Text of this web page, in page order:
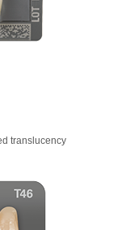
translucency